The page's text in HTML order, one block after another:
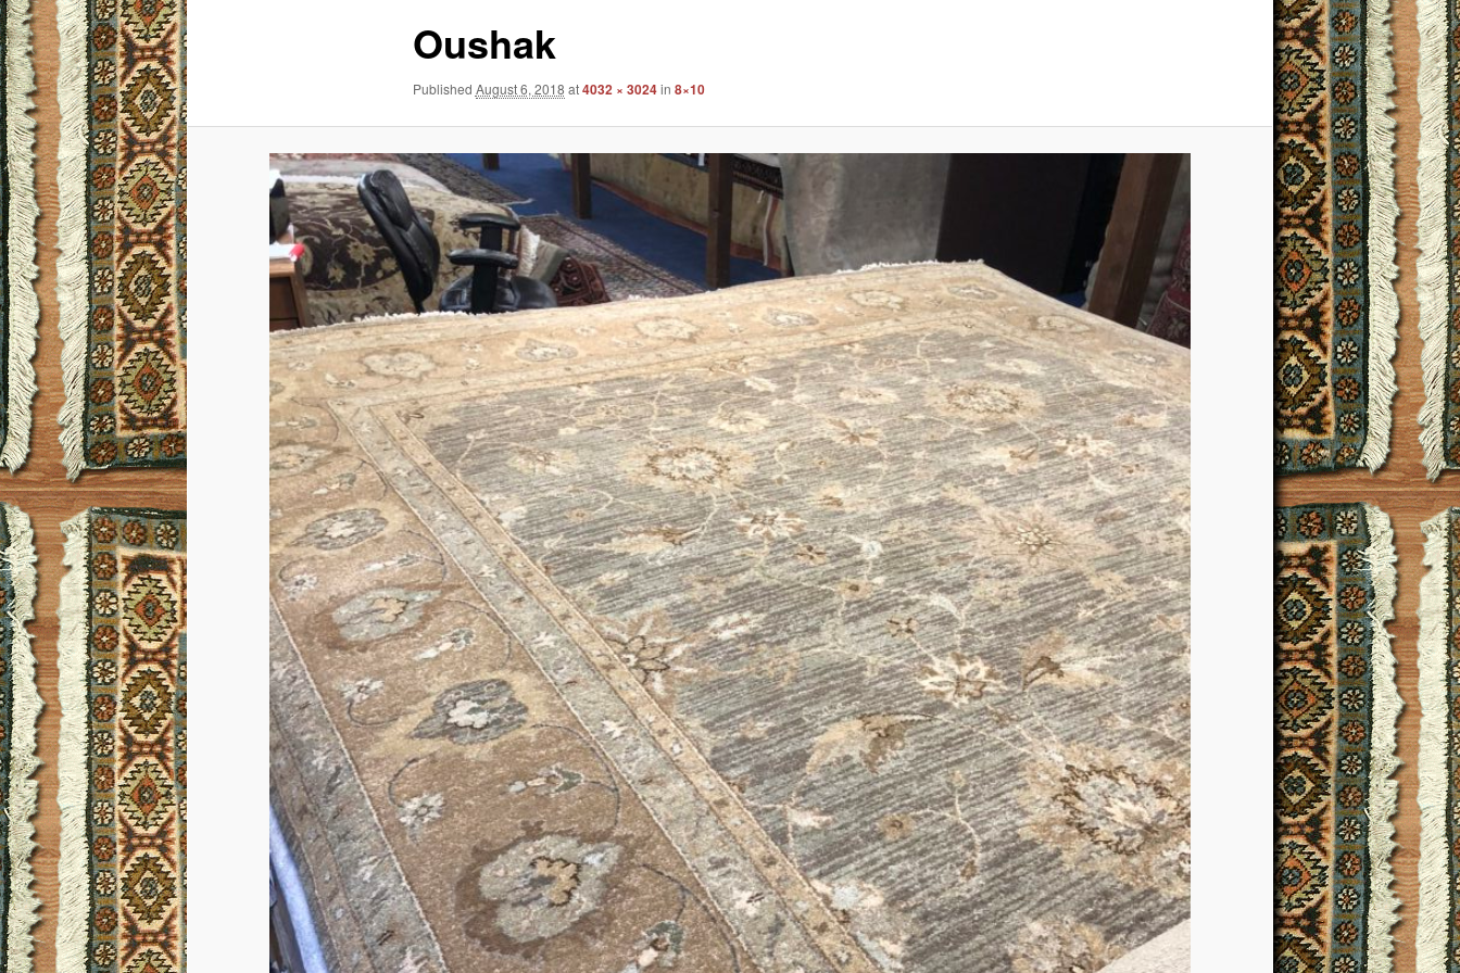
Oushak
Published August 6, 2018 at4032 × 3024in 8×10